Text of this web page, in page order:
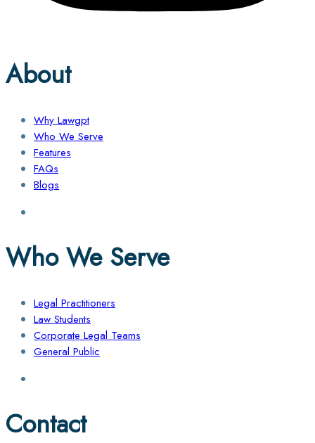
About
Why Lawgpt
Who We Serve
Features
FAQs
Blogs
Who We Serve
Legal Practitioners
Law Students
Corporate Legal Teams
General Public
Contact